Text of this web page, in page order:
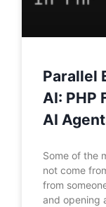
Parallel
AI: PHP
AI
Some of the
not come
from
and opening